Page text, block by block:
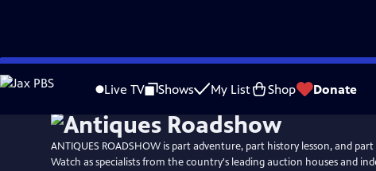
Skip
to
Live TV Shows My List Shop Donate
WatchClip
ANTIQUES ROADSHOW is part adventure, part history lesson, and
Watch as specialists from the country's leading auction houses and